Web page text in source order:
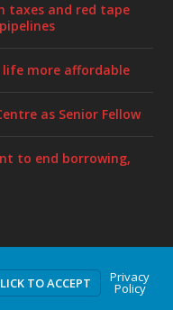
taxes and red tape
more affordable
as Senior Fellow
to end borrowing,
byWordPress
TO ACCEPT Privacy
Policy